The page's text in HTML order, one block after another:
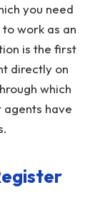
you need
work as an
is the first
directly on
which
agents have